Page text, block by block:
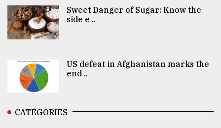
Sweet Danger of Sugar: Know the
side e ..
US defeat in Afghanistan marks the
end ..
CATEGORIES